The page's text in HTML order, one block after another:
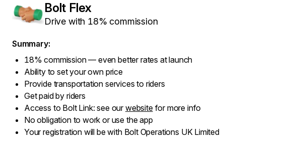
Bolt Flex
Drive with 18% commission
Summary:
18% commission — even better rates at launch
Ability to set your own price
Provide transportation services to riders
Get paid by riders
Access to Bolt Link: see ourwebsitefor more info
No obligation to work or use the app
Your registration will be with Bolt Operations UK Limited